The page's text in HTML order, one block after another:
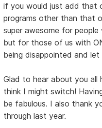
if you would just add that
programs other than that
super awesome for
but for those of us with
being disappointed and let
Glad to hear about you
think I might switch!
be fabulous. I also thank
through last year.